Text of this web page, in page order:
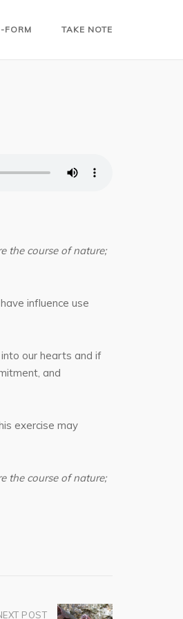
FORM TAKE NOTE
the course of nature;
influence use
our hearts and if
and
exercise may
the course of nature;
POST